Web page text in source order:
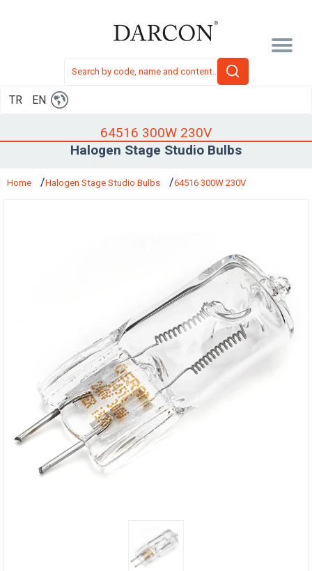
TR EN
64516 300W 230V
Halogen Stage Studio Bulbs
Home Halogen Stage Studio Bulbs 64516 300W 230V